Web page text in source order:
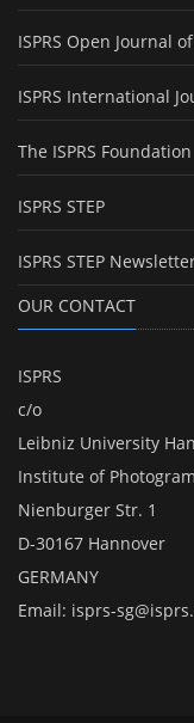
ISPRS Open Journal
ISPRS International
The ISPRS Foundation
ISPRS STEP
ISPRS STEP
OUR CONTACT
ISPRS
c/o
Leibniz University
Institute of
Nienburger Str. 1
D-30167 Hannover
GERMANY
Email: isprs-